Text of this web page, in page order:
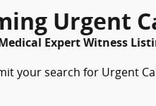
Urgent
Expert Witness
your search for Urgent